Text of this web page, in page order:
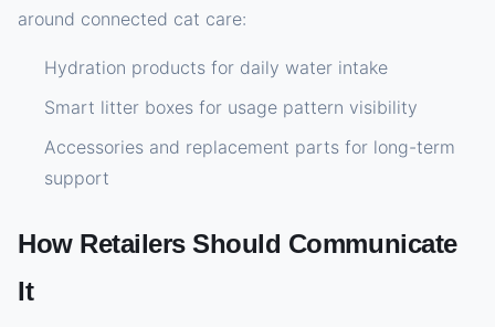
around connected cat care:
Hydration products for daily water intake
Smart litter boxes for usage pattern visibility
Accessories and replacement parts for long-term
support
How Retailers Should Communicate
It